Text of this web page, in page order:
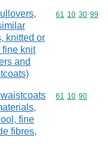
knitted or
fine knit
and
Commodity
61 10 30 99
fine
fibres,
Commodity
61 10 90